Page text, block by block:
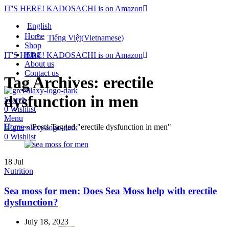
IT'S HERE! KADOSACHI is on Amazon
English
Tiếng Việt(Vietnamese)
IT'S HERE! KADOSACHI is on Amazon
Home
Shop
Blog
About us
Contact us
Search
0Wishlist
Menu
0 Wishlist
Tag Archives: erectile
dysfunction in men
Home»Posts Tagged "erectile dysfunction in men"
18 Jul
Nutrition
Sea moss for men: Does Sea Moss help with erectile
dysfunction?
July 18, 2023